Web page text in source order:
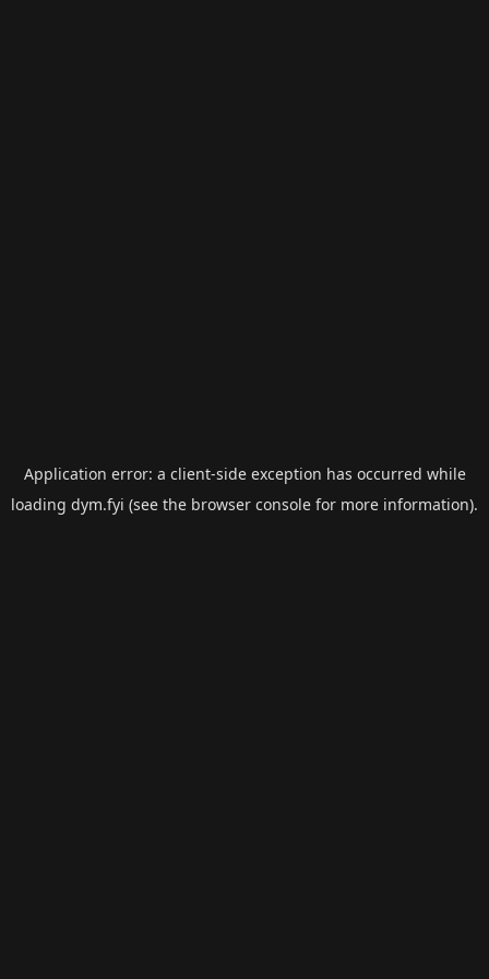
Application error: a client-side exception has occurred while
loading dym.fyi (see the browser console for more information).